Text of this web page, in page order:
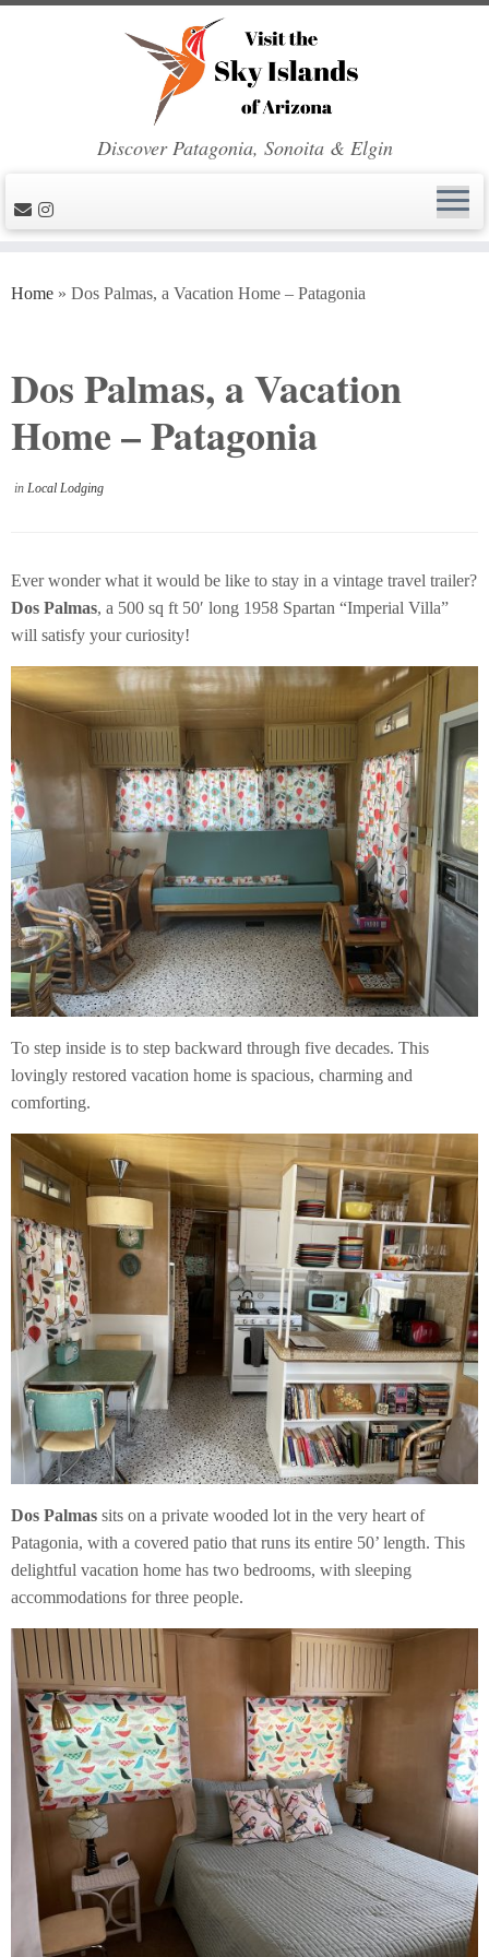
to
Discover Patagonia, Sonoita & Elgin
Home » Dos Palmas, a Vacation Home – Patagonia
Dos Palmas, a Vacation
Home – Patagonia
in Local Lodging
Ever wonder what it would be like to stay in a vintage travel trailer?
Dos Palmas, a 500 sq ft 50′ long 1958 Spartan “Imperial Villa”
will satisfy your curiosity!
To step inside is to step backward through five decades. This
lovingly restored vacation home is spacious, charming and
comforting.
Dos Palmas sits on a private wooded lot in the very heart of
Patagonia, with a covered patio that runs its entire 50’ length. This
delightful vacation home has two bedrooms, with sleeping
accommodations for three people.